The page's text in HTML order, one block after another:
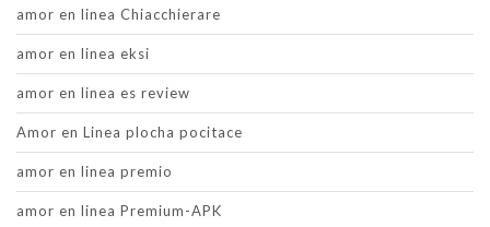
amor en linea Chiacchierare
amor en linea eksi
amor en linea es review
Amor en Linea plocha pocitace
amor en linea premio
amor en linea Premium-APK